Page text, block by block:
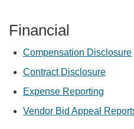
Financial
Compensation Disclosure
Contract Disclosure
Expense Reporting
Vendor Bid Appeal